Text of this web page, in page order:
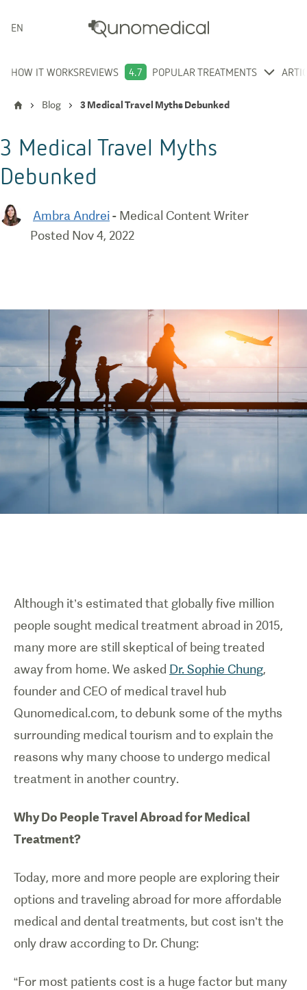
ENGLISH
HOW IT WORKSREVIEWS 4.7 POPULAR TREATMENTS
Blog 3 Medical Travel Myths Debunked
3 Medical Travel Myths
Debunked
Ambra Andrei- Medical Content Writer
Posted Nov 4, 2022
Although it’s estimated that globally five million
people sought medical treatment abroad in 2015,
many more are still skeptical of being treated
away from home. We asked Dr. Sophie Chung,
founder and CEO of medical travel hub
Qunomedical.com, to debunk some of the myths
surrounding medical tourism and to explain the
reasons why many choose to undergo medical
treatment in another country.
Why Do People Travel Abroad for Medical
Treatment?
Today, more and more people are exploring their
options and traveling abroad for more affordable
medical and dental treatments, but cost isn’t the
only draw according to Dr. Chung:
“For most patients cost is a huge factor but many